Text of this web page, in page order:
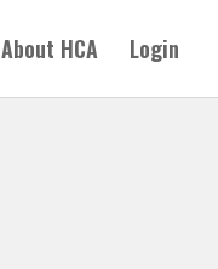
About HCA Login